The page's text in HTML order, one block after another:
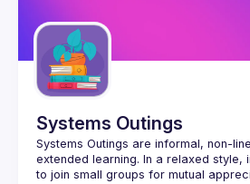
Systems Outings
Systems Outings are informal, non-
extended learning. In a relaxed style,
to join small groups for mutual